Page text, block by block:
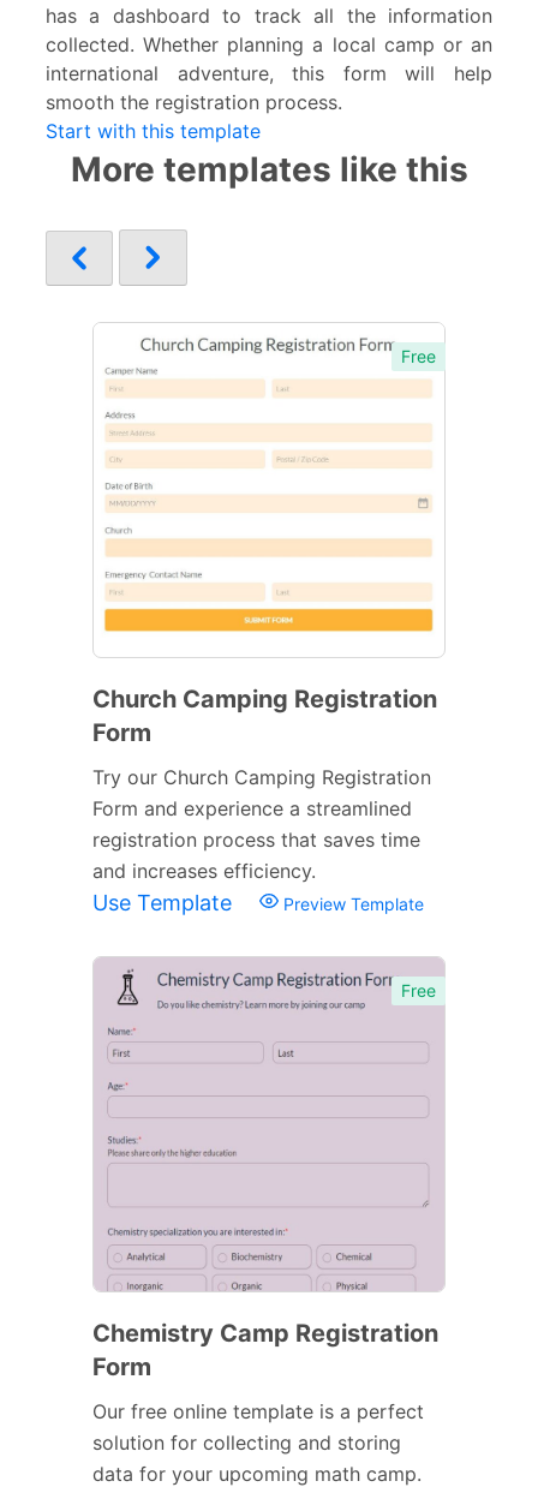
has a dashboard to track all the information
collected. Whether planning a local camp or an
international adventure, this form will help
smooth the registration process.
Start with this template
More templates like this
Free
Church Camping Registration
Form
Try our Church Camping Registration
Form and experience a streamlined
registration process that saves time
and increases efficiency.
Use Template Preview Template
Free
Chemistry Camp Registration
Form
Our free online template is a perfect
solution for collecting and storing
data for your upcoming math camp.